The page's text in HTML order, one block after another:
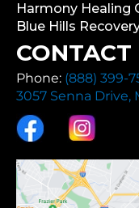
Harmony Healing
Blue Hills
CONTACT
Phone: (888) 399-
3057 Senna Drive,